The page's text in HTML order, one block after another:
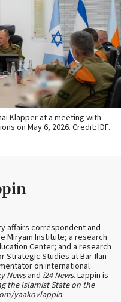
Klapper at a meeting with
on May 6, 2026. Credit: IDF.
affairs correspondent and
Miryam Institute; a research
Center; and a research
Strategic Studies at Bar-Ilan
on international
Newsand i24 News. Lappin is
the Islamist State on the
yaakovlappin.